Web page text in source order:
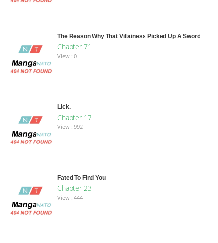
The Reason Why That Villainess Picked Up A Sword
Chapter 71
View : 0
Lick.
Chapter 17
View : 992
Fated To Find You
Chapter 23
View : 444